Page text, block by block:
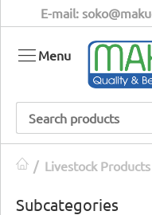
E-mail:
Menu
/ Livestock Products
Subcategories